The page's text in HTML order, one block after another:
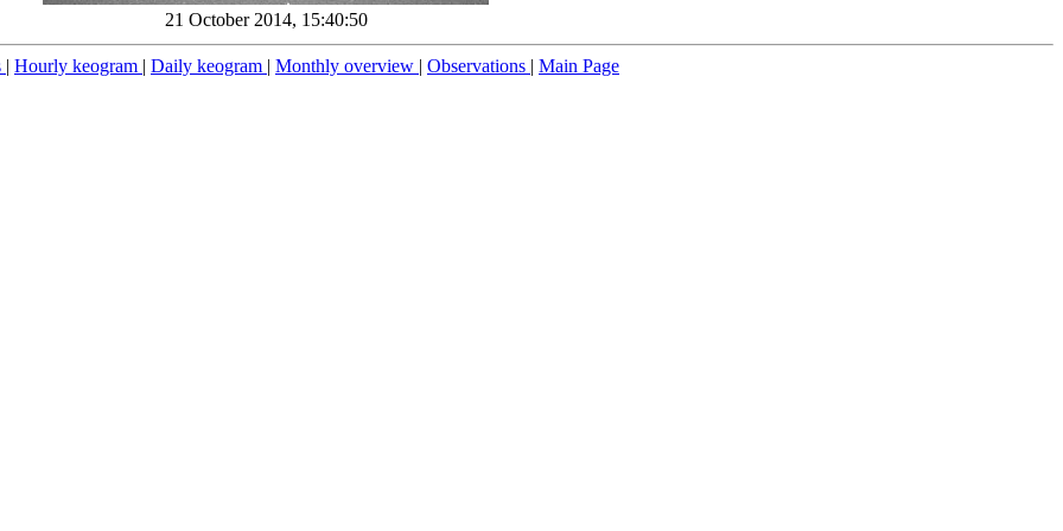
21 October 2014, 15:40:50
| Hourly keogram | Daily keogram | Monthly overview | Observations | Main Page